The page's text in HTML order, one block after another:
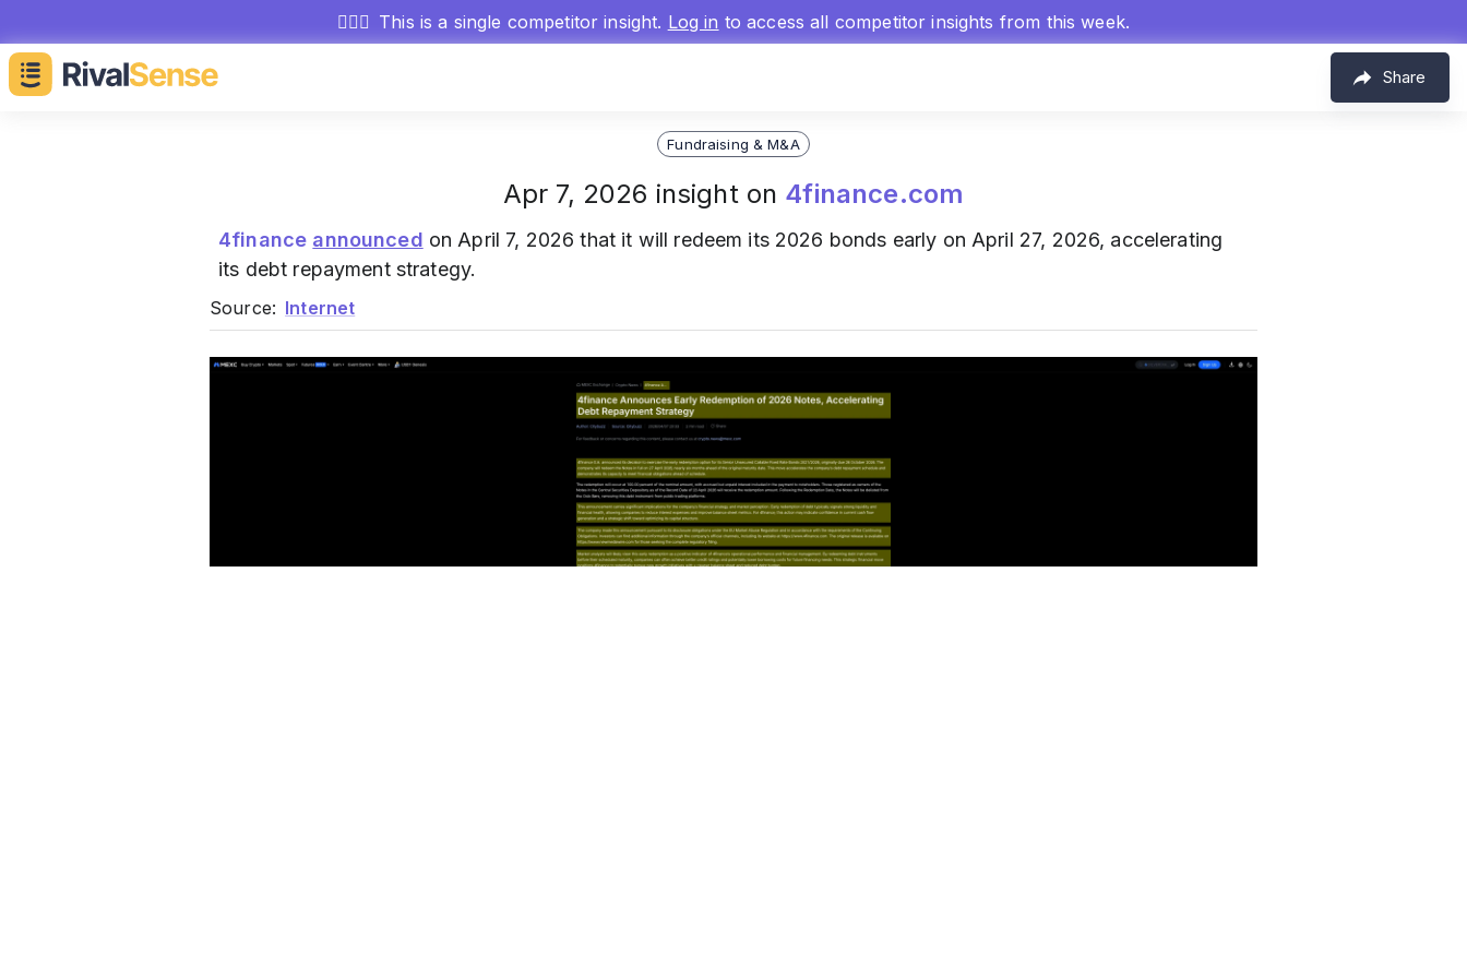
🕵🏻‍♂️ This is a single competitor insight. Log in to access all competitor insights from this week.
Share
Fundraising & M&A
Apr 7, 2026 insight on 4finance.com
4finance announced on April 7, 2026 that it will redeem its 2026 bonds early on April 27, 2026, accelerating
its debt repayment strategy.
Source: Internet